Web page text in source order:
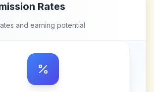
Rates
and earning potential